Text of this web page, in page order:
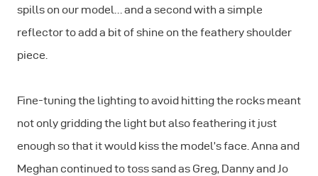
spills on our model… and a second with a simple
reflector to add a bit of shine on the feathery shoulder
piece.
Fine-tuning the lighting to avoid hitting the rocks meant
not only gridding the light but also feathering it just
enough so that it would kiss the model’s face. Anna and
Meghan continued to toss sand as Greg, Danny and Jo